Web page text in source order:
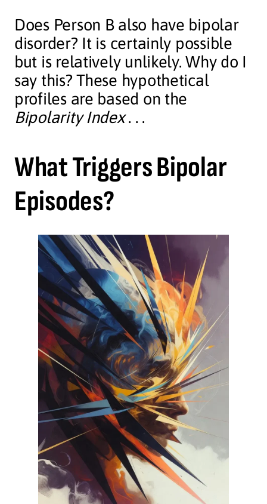
Does Person B also have bipolar
disorder? It is certainly possible
but is relatively unlikely. Why do I
say this? These hypothetical
profiles are based on the
Bipolarity Index. . .
What Triggers Bipolar
Episodes?